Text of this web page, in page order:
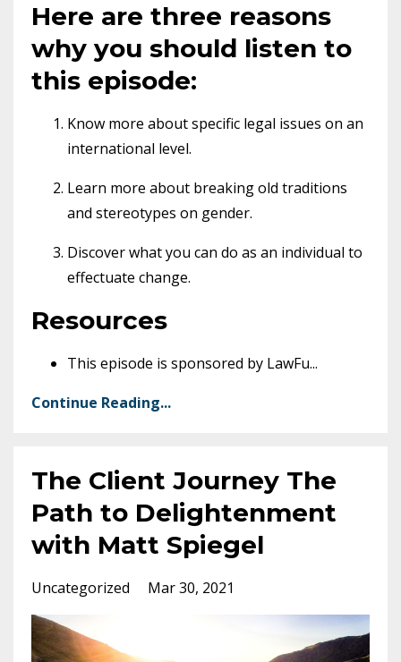
Here are three reasons
why you should listen to
this episode:
Know more about specific legal issues on an
international level.
Learn more about breaking old traditions
and stereotypes on gender.
Discover what you can do as an individual to
effectuate change.
Resources
This episode is sponsored by LawFu...
Continue Reading...
The Client Journey The
Path to Delightenment
with Matt Spiegel
Uncategorized Mar 30, 2021